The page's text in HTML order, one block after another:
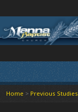
Home > Previous Studies